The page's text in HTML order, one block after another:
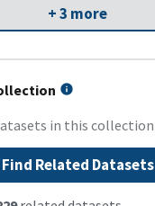
+ 3 more
in this collection
Find Related Datasets